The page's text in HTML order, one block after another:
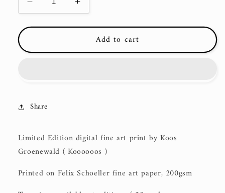
Decrease
quantity
for
and
Increase
quantity
for
&#39;Hide
and
Add to cart
Share
Limited Edition digital fine art print by Koos
Groenewald ( Koooooos )
Printed on Felix Schoeller fine art paper, 200gsm